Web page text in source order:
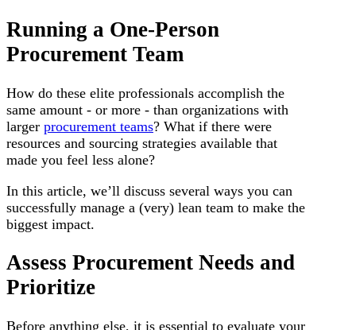
Running a One-Person
Procurement Team
How do these elite professionals accomplish the
same amount - or more - than organizations with
larger procurement teams? What if there were
resources and sourcing strategies available that
made you feel less alone?
In this article, we’ll discuss several ways you can
successfully manage a (very) lean team to make the
biggest impact.
Assess Procurement Needs and
Prioritize
Before anything else, it is essential to evaluate your